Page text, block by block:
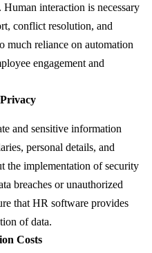
interaction is necessary
conflict resolution, and
much reliance on automation
engagement and
and sensitive information
personal details, and
the implementation of security
breaches or unauthorized
that HR software provides
of data.
Costs